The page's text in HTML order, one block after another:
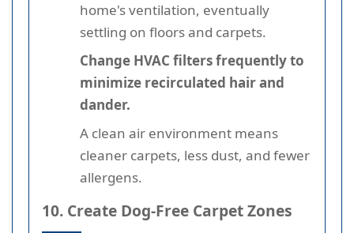
home's ventilation, eventually
settling on floors and carpets.
Change HVAC filters frequently to
minimize recirculated hair and
dander.
A clean air environment means
cleaner carpets, less dust, and fewer
allergens.
10. Create Dog-Free Carpet Zones